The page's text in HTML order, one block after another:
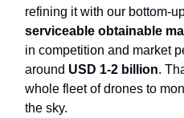
refining it with our bottom-
serviceable obtainable
in competition and market
around USD 1-2 billion.
whole fleet of drones to
the sky.